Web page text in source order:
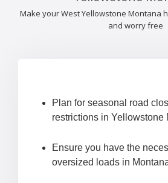
Make your West Yellowstone Montana
and worry free
Plan for seasonal road
restrictions in Yellowstone
Ensure you have the
oversized loads in